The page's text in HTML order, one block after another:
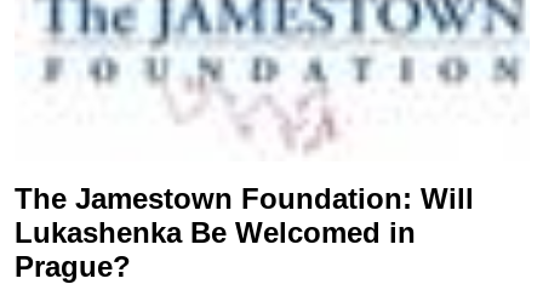
The Jamestown Foundation: Will
Lukashenka Be Welcomed in
Prague?